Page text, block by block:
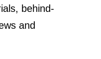
behind-
and